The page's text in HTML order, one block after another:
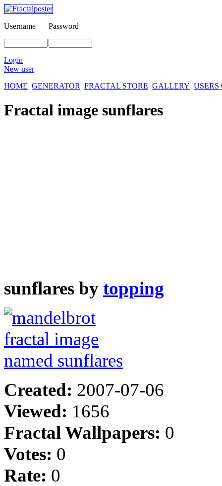
Username Password
Login
New user
HOME GENERATOR FRACTAL STORE GALLERY
Fractal image sunflares
sunflares by topping
Created: 2007-07-06
Viewed: 1656
Fractal Wallpapers: 0
Votes: 0
Rate: 0